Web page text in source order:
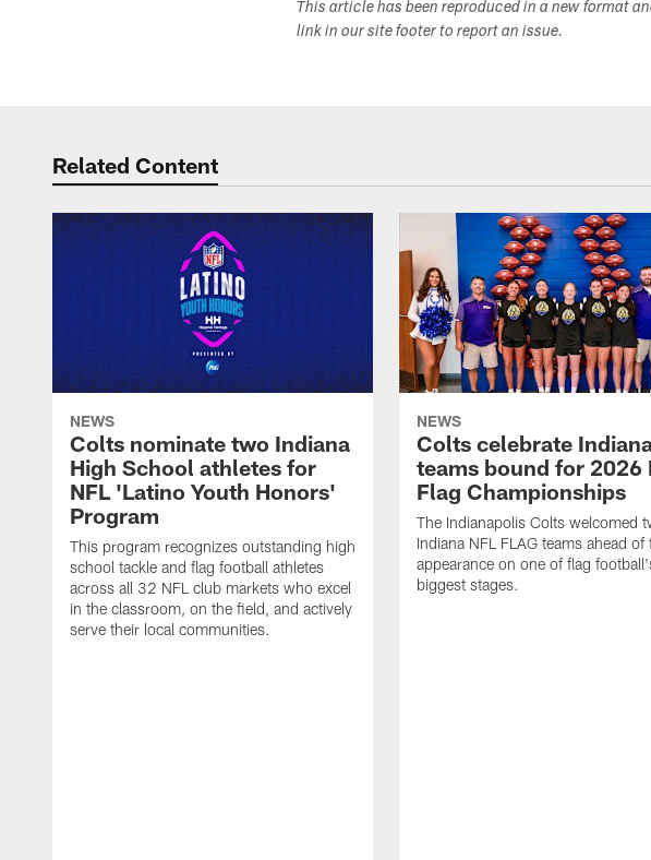
This article has been reproduced in a new format
link in our site footer to report an issue.
Related Content
NEWS
Colts nominate two Indiana
High School athletes for
NFL 'Latino Youth Honors'
Program
This program recognizes outstanding high
school tackle and flag football athletes
across all 32 NFL club markets who excel
in the classroom, on the field, and actively
serve their local communities.
NEWS
Colts celebrate
teams bound for 2026
Flag Championships
The Indianapolis Colts welcomed
Indiana NFL FLAG teams ahead of
appearance on one of flag
biggest stages.